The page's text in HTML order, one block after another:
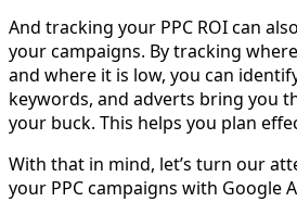
And tracking your PPC ROI can
your campaigns. By tracking
and where it is low, you can
keywords, and adverts bring you
your buck. This helps you plan
With that in mind, let’s turn our
your PPC campaigns with Google